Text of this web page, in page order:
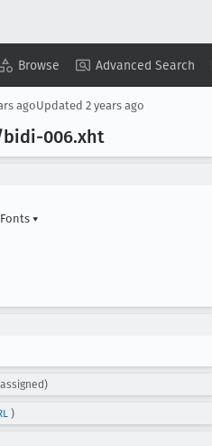
Browse Advanced Search
Copy Summary ▾ View ▾
agoUpdated 2 years ago
bidi-006.xht
▾
)